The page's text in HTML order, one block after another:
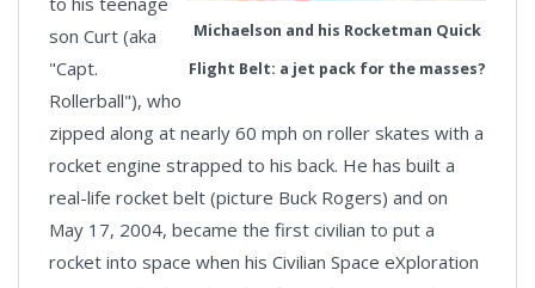
Michaelson and his Rocketman Quick
Flight Belt: a jet pack for the masses?
son Curt (aka
"Capt.
Rollerball"), who
zipped along at nearly 60 mph on roller skates with a
rocket engine strapped to his back. He has built a
real-life rocket belt (picture Buck Rogers) and on
May 17, 2004, became the first civilian to put a
rocket into space when his Civilian Space eXploration